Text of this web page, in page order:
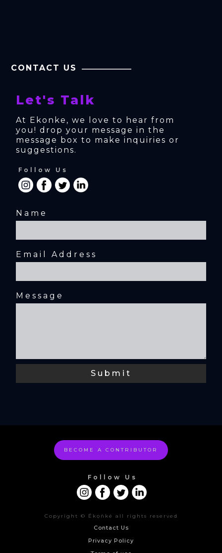
CONTACT US
Let's Talk
At Ekonke, we love to hear from
you! drop your message in the
message box to make inquiries or
suggestions.
Follow Us
Name
Email Address
Message
BECOME A CONTRIBUTOR
Follow Us
Copyright © Ékọñké all rights reserved
Contact Us
Privacy Policy